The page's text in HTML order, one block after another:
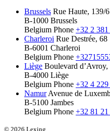
Brussels Rue Haute, 139/6
B-1000 Brussels
Belgium Phone +32 2 381
Charleroi Rue Destrée, 68
B-6001 Charleroi
Belgium Phone
Liège Boulevard d’Avroy,
B-4000 Liège
Belgium Phone +32 4
Namur Avenue de
B-5100 Jambes
Belgium Phone +32 81
© 2026 Lexing